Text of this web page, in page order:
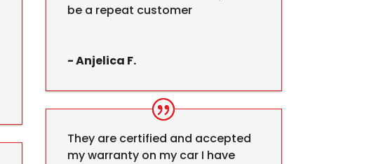
be a repeat customer
- Anjelica F.
They are certified and accepted
my warranty on my car I have